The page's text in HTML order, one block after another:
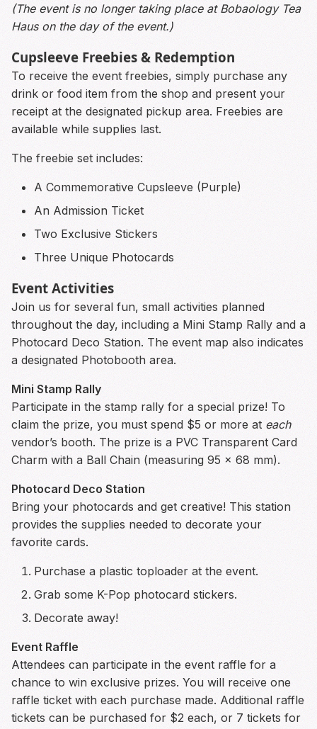
(The event is no longer taking place at Bobaology Tea
Haus on the day of the event.)
Cupsleeve Freebies & Redemption
To receive the event freebies, simply purchase any
drink or food item from the shop and present your
receipt at the designated pickup area. Freebies are
available while supplies last.
The freebie set includes:
A Commemorative Cupsleeve (Purple)
An Admission Ticket
Two Exclusive Stickers
Three Unique Photocards
Event Activities
Join us for several fun, small activities planned
throughout the day, including a Mini Stamp Rally and a
Photocard Deco Station. The event map also indicates
a designated Photobooth area.
Mini Stamp Rally
Participate in the stamp rally for a special prize! To
claim the prize, you must spend $5 or more at each
vendor’s booth. The prize is a PVC Transparent Card
Charm with a Ball Chain (measuring 95 x 68 mm).
Photocard Deco Station
Bring your photocards and get creative! This station
provides the supplies needed to decorate your
favorite cards.
Purchase a plastic toploader at the event.
Grab some K-Pop photocard stickers.
Decorate away!
Event Raffle
Attendees can participate in the event raffle for a
chance to win exclusive prizes. You will receive one
raffle ticket with each purchase made. Additional raffle
tickets can be purchased for $2 each, or 7 tickets for